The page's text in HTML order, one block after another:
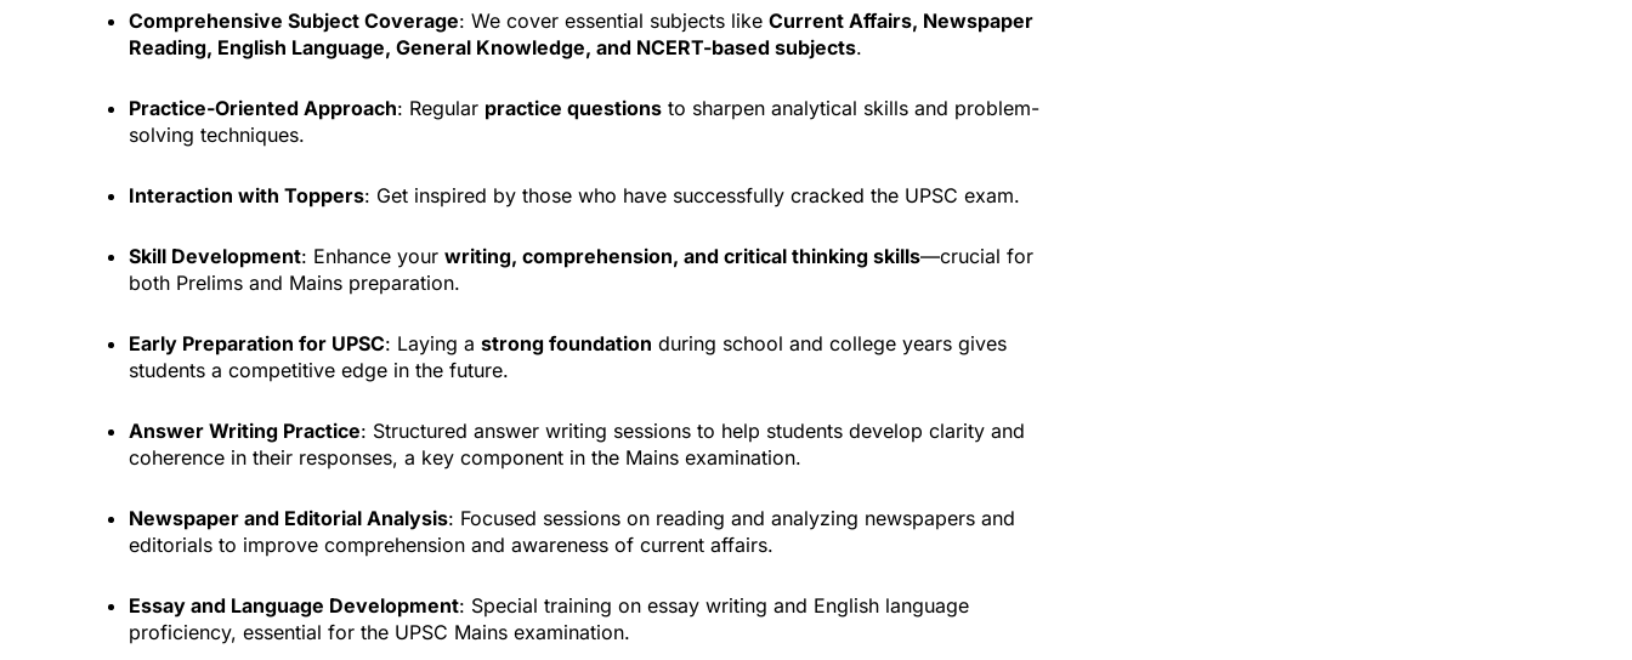
Comprehensive Subject Coverage: We cover essential subjects like Current Affairs, Newspaper
Reading, English Language, General Knowledge, and NCERT-based subjects.
Practice-Oriented Approach: Regular practice questions to sharpen analytical skills and problem-
solving techniques.
Interaction with Toppers: Get inspired by those who have successfully cracked the UPSC exam.
Skill Development: Enhance your writing, comprehension, and critical thinking skills—crucial for
both Prelims and Mains preparation.
Early Preparation for UPSC: Laying a strong foundation during school and college years gives
students a competitive edge in the future.
Answer Writing Practice: Structured answer writing sessions to help students develop clarity and
coherence in their responses, a key component in the Mains examination.
Newspaper and Editorial Analysis: Focused sessions on reading and analyzing newspapers and
editorials to improve comprehension and awareness of current affairs.
Essay and Language Development: Special training on essay writing and English language
proficiency, essential for the UPSC Mains examination.